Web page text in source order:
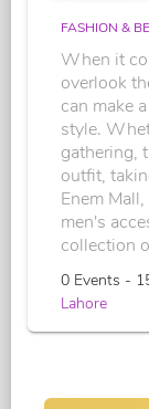
FASHION &
When it
overlook
can make
style.
gathering,
outfit,
Enem
men's
collection
0 Events -
Lahore